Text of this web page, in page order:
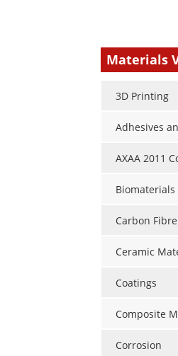
type
Materials
3D Printing
Adhesives
AXAA 2011
Biomaterials
Carbon
Ceramic
Coatings
Composite
Corrosion